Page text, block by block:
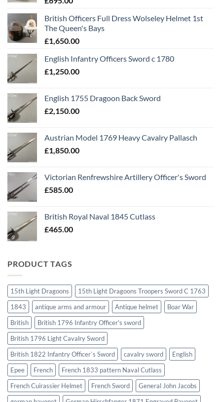
British Officers Full Dress Wolseley Helmet 1st
The Queen's Bays
£1,650.00
English Infantry Officers Sword c 1780
£1,250.00
English 1755 Dragoon Back Sword
£2,150.00
Austrian Model 1769 Heavy Cavalry Pallasch
£1,850.00
Victorian Renfrewshire Artillery Officer's Sword
£585.00
British Royal Naval 1845 Cutlass
£465.00
PRODUCT TAGS
15th Light Dragoons
15th Light Dragoons Troopers Sword C 1763
1843
antique arms and armour Antique helmet
Boar War
British
British 1796 Infantry Officer's sword
British 1796 Light Cavalry Sword
British 1822 Infantry Officer`s Sword
cavalry sword
English
Epee
French
French 1833 pattern Naval Cutlass
French Cuirassier Helmet
French Sword
General John Jacobs